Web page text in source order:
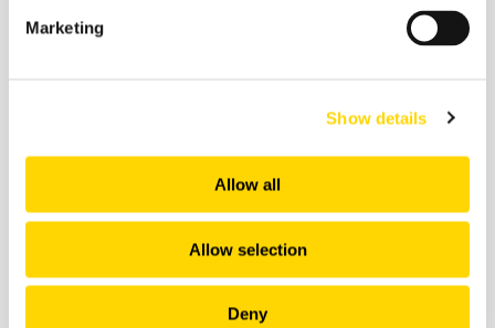
Marketing
Show details
Allow all
Allow selection
Deny
Webinars